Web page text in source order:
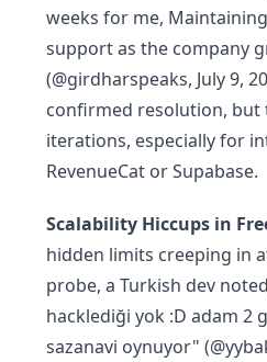
weeks for me,
support as the company
(@girdharspeaks, July 9,
confirmed resolution,
iterations, especially for
RevenueCat or Supabase.
Scalability Hiccups in
hidden limits creeping in
probe, a Turkish dev
hacklediği yok :D adam 2
sazanavi oynuyor"